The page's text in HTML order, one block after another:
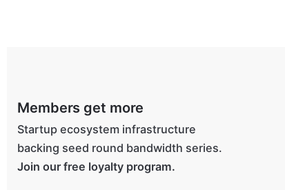
Members get more
Startup ecosystem infrastructure
backing seed round bandwidth series.
Join our free loyalty program.